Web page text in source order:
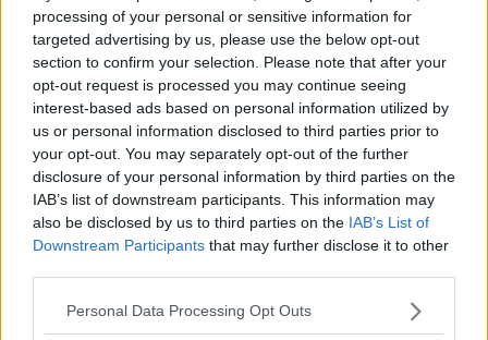
processing of your personal or sensitive information for
targeted advertising by us, please use the below opt-out
section to confirm your selection. Please note that after your
opt-out request is processed you may continue seeing
interest-based ads based on personal information utilized by
us or personal information disclosed to third parties prior to
your opt-out. You may separately opt-out of the further
disclosure of your personal information by third parties on the
IAB’s list of downstream participants. This information may
also be disclosed by us to third parties on the IAB’s List of
Downstream Participants that may further disclose it to other
Personal Data Processing Opt Outs
“I think it’s the most exciting thing that’s happened in
recent memory in Formula 1 and it’s incredibly exciting
for all stakeholders in the sport, especially the fans. I
can’t think of a better name for a Formula 1 team.
“Our investment strategy places Formula 1 as a central
pillar of the global marketing strategy, and it makes
perfect sense to rebrand Racing Point for this purpose.
but we now have an opportunity to create a works team